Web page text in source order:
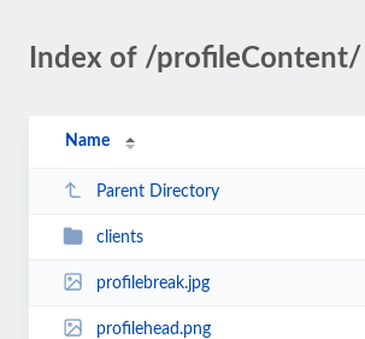
Index of /profileContent/
Name
Parent Directory
clients
profilebreak.jpg
profilehead.png